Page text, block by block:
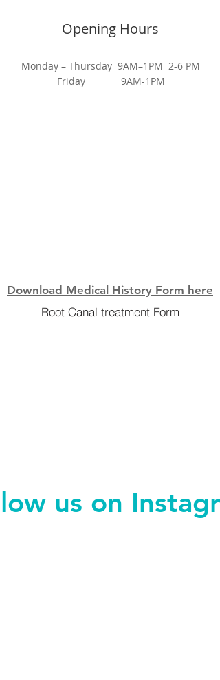
Opening Hours
Monday – Thursday 9AM–1PM 2-6 PM
Friday 9AM-1PM
Download Medical History Form here
Root Canal treatment Form
us on